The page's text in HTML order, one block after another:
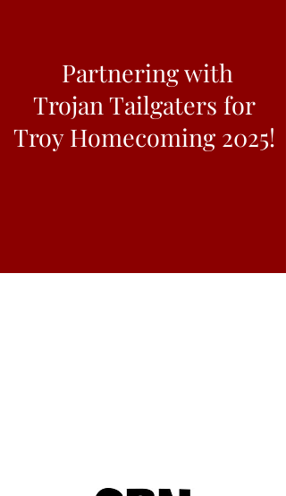
Partnering with
Trojan Tailgaters for
Troy Homecoming 2025!